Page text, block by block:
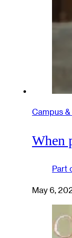
Campus
When
Part
May 6,